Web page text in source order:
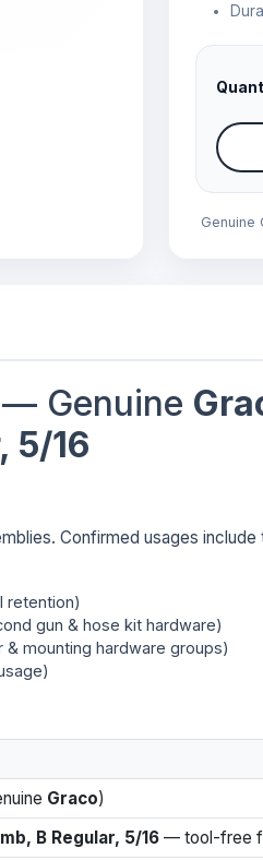
Genuine
Genuine
5/16
Confirmed usages
retention)
gun & hose kit hardware)
& mounting hardware groups)
Graco)
B Regular, 5/16 — tool-free